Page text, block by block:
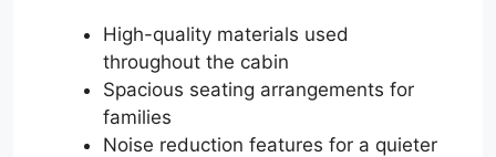
High-quality materials used
throughout the cabin
Spacious seating arrangements for
families
Noise reduction features for a quieter